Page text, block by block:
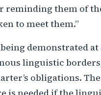
them of
to meet them.”
demonstrated
linguistic
obligations.